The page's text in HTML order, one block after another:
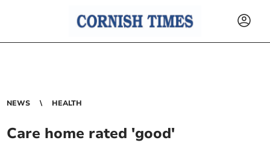
NEWS HEALTH
Care home rated 'good'